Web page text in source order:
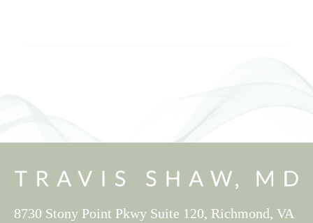
8730 Stony Point Pkwy Suite 120, Richmond, VA